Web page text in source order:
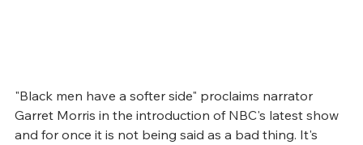
"Black men have a softer side" proclaims narrator
Garret Morris in the introduction of NBC's latest show
and for once it is not being said as a bad thing. It's